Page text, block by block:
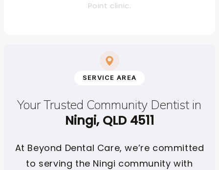
Point clinic.
SERVICE AREA
Your Trusted Community Dentist in
Ningi, QLD 4511
At Beyond Dental Care, we’re committed
to serving the Ningi community with